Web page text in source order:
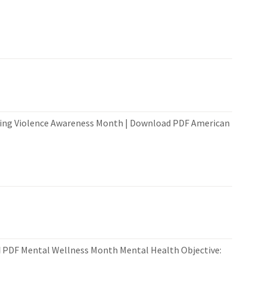
Violence Awareness Month | Download PDF American
Mental Wellness Month Mental Health Objective: